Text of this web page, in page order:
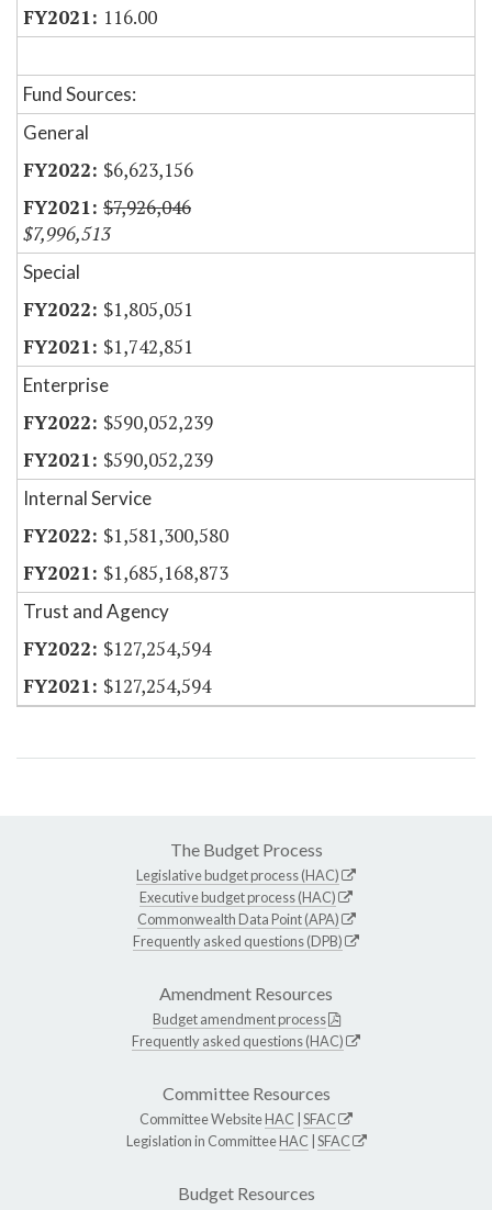
116.00
Fund Sources:
General
$6,623,156
$7,926,046
$7,996,513
Special
$1,805,051
$1,742,851
Enterprise
$590,052,239
$590,052,239
Internal Service
$1,581,300,580
$1,685,168,873
Trust and Agency
$127,254,594
$127,254,594
The Budget Process
Legislative budget process (HAC)
Executive budget process (HAC)
Commonwealth Data Point (APA)
Frequently asked questions (DPB)
Amendment Resources
Budget amendment process
Frequently asked questions (HAC)
Committee Resources
Committee WebsiteHAC SFAC
Legislation in CommitteeHAC SFAC
Budget Resources